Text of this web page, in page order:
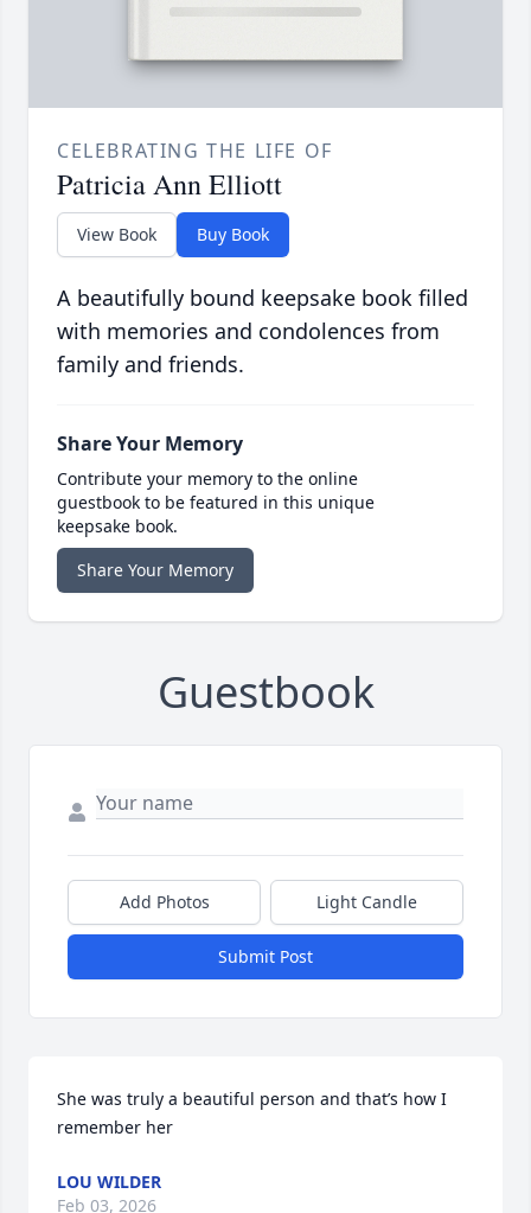
CELEBRATING THE LIFE OF
Patricia Ann Elliott
View Book Buy Book
A beautifully bound keepsake book filled
with memories and condolences from
family and friends.
Share Your Memory
Contribute your memory to the online
guestbook to be featured in this unique
keepsake book.
Share Your Memory
Guestbook
Add Photos Light Candle
Submit Post
She was truly a beautiful person and that’s how I
remember her
LOU WILDER
Feb 03, 2026